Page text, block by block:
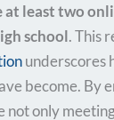
least two
school. This
underscores
become. By
not only